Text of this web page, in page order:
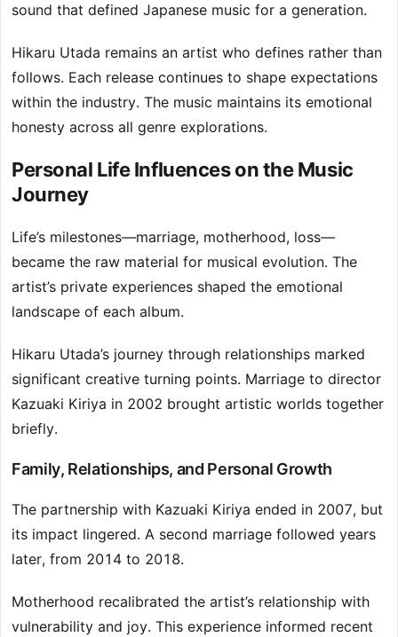
sound that defined Japanese music for a generation.
Hikaru Utada remains an artist who defines rather than
follows. Each release continues to shape expectations
within the industry. The music maintains its emotional
honesty across all genre explorations.
Personal Life Influences on the Music
Journey
Life’s milestones—marriage, motherhood, loss—
became the raw material for musical evolution. The
artist’s private experiences shaped the emotional
landscape of each album.
Hikaru Utada’s journey through relationships marked
significant creative turning points. Marriage to director
Kazuaki Kiriya in 2002 brought artistic worlds together
briefly.
Family, Relationships, and Personal Growth
The partnership with Kazuaki Kiriya ended in 2007, but
its impact lingered. A second marriage followed years
later, from 2014 to 2018.
Motherhood recalibrated the artist’s relationship with
vulnerability and joy. This experience informed recent